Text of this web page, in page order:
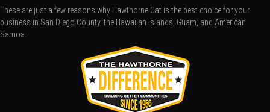
These are just a few reasons why Hawthorne Cat is the best choice for your
business in San Diego County, the Hawaiian Islands, Guam, and American
Samoa.